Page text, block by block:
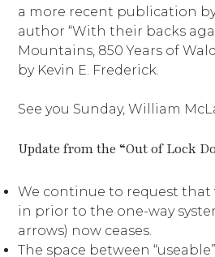
a more recent publication
author “With their backs
Mountains, 850 Years of
by Kevin E. Frederick.
See you Sunday, William
Update from the “Out of Lock
We continue to request
in prior to the one-way
arrows) now ceases.
The space between